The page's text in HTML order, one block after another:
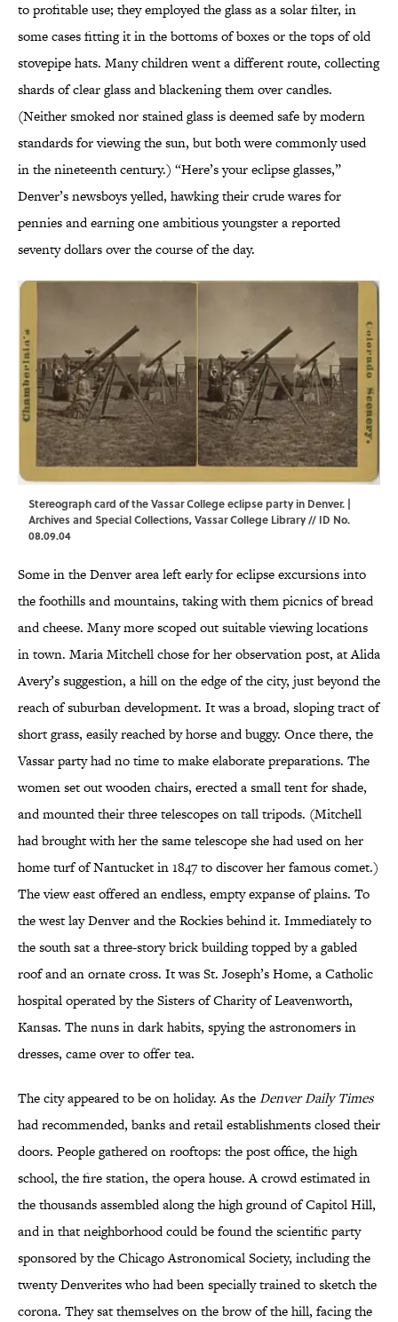
to profitable use; they employed the glass as a solar filter, in
some cases fitting it in the bottoms of boxes or the tops of old
stovepipe hats. Many children went a different route, collecting
shards of clear glass and blackening them over candles.
(Neither smoked nor stained glass is deemed safe by modern
standards for viewing the sun, but both were commonly used
in the nineteenth century.) “Here’s your eclipse glasses,”
Denver’s newsboys yelled, hawking their crude wares for
pennies and earning one ambitious youngster a reported
seventy dollars over the course of the day.
Stereograph card of the Vassar College eclipse party in Denver. |
Archives and Special Collections, Vassar College Library // ID No.
08.09.04
Some in the Denver area left early for eclipse excursions into
the foothills and mountains, taking with them picnics of bread
and cheese. Many more scoped out suitable viewing locations
in town. Maria Mitchell chose for her observation post, at Alida
Avery’s suggestion, a hill on the edge of the city, just beyond the
reach of suburban development. It was a broad, sloping tract of
short grass, easily reached by horse and buggy. Once there, the
Vassar party had no time to make elaborate preparations. The
women set out wooden chairs, erected a small tent for shade,
and mounted their three telescopes on tall tripods. (Mitchell
had brought with her the same telescope she had used on her
home turf of Nantucket in 1847 to discover her famous comet.)
The view east offered an endless, empty expanse of plains. To
the west lay Denver and the Rockies behind it. Immediately to
the south sat a three-story brick building topped by a gabled
roof and an ornate cross. It was St. Joseph’s Home, a Catholic
hospital operated by the Sisters of Charity of Leavenworth,
Kansas. The nuns in dark habits, spying the astronomers in
dresses, came over to offer tea.
The city appeared to be on holiday. As theDenver Daily Times
had recommended, banks and retail establishments closed their
doors. People gathered on rooftops: the post office, the high
school, the fire station, the opera house. A crowd estimated in
the thousands assembled along the high ground of Capitol Hill,
and in that neighborhood could be found the scientific party
sponsored by the Chicago Astronomical Society, including the
twenty Denverites who had been specially trained to sketch the
corona. They sat themselves on the brow of the hill, facing the